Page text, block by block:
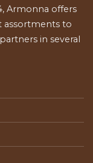
Armonna offers
assortments to
in several